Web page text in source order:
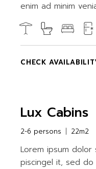
enim ad minim
CHECK
Lux Cabins
2-6 persons 22m2
Lorem ipsum
piscingel it, sed